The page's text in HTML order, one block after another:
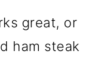
great, or
ham steak